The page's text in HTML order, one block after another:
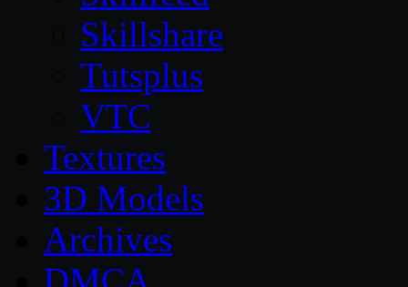
Skillshare
Tutsplus
VTC
Textures
3D Models
Archives